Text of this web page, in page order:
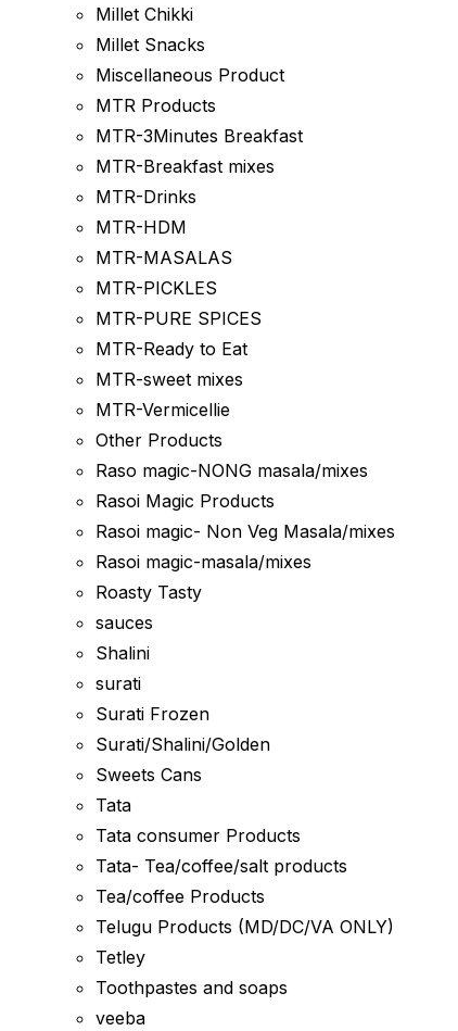
Millet Chikki
Millet Snacks
Miscellaneous Product
MTR Products
MTR-3Minutes Breakfast
MTR-Breakfast mixes
MTR-Drinks
MTR-HDM
MTR-MASALAS
MTR-PICKLES
MTR-PURE SPICES
MTR-Ready to Eat
MTR-sweet mixes
MTR-Vermicellie
Other Products
Raso magic-NONG masala/mixes
Rasoi Magic Products
Rasoi magic- Non Veg Masala/mixes
Rasoi magic-masala/mixes
Roasty Tasty
sauces
Shalini
surati
Surati Frozen
Surati/Shalini/Golden
Sweets Cans
Tata
Tata consumer Products
Tata- Tea/coffee/salt products
Tea/coffee Products
Telugu Products (MD/DC/VA ONLY)
Tetley
Toothpastes and soaps
veeba